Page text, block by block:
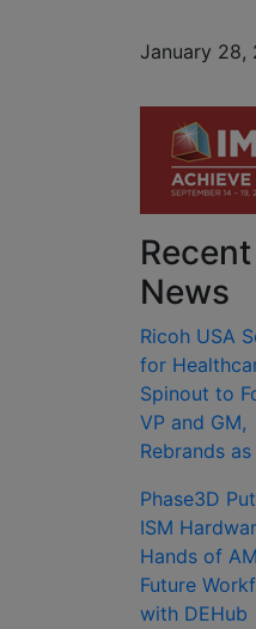
January 28,
Recent
News
Ricoh USA
for
Spinout to
VP and GM,
Rebrands
Phase3D
ISM
Hands of
Future
with DEHub